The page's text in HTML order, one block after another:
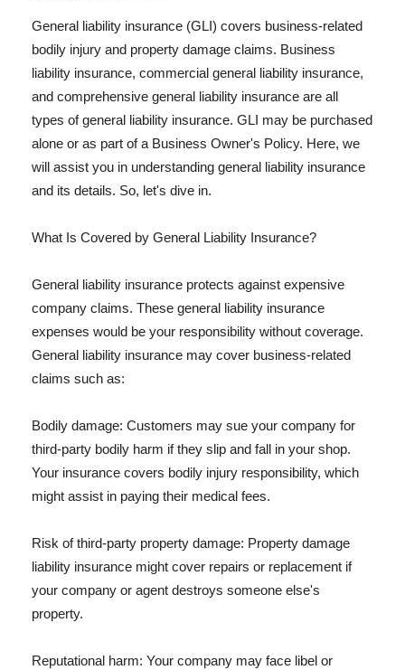
General liability insurance (GLI) covers business-related
bodily injury and property damage claims. Business
liability insurance, commercial general liability insurance,
and comprehensive general liability insurance are all
types of general liability insurance. GLI may be purchased
alone or as part of a Business Owner's Policy. Here, we
will assist you in understanding general liability insurance
and its details. So, let's dive in.
What Is Covered by General Liability Insurance?
General liability insurance protects against expensive
company claims. These general liability insurance
expenses would be your responsibility without coverage.
General liability insurance may cover business-related
claims such as:
Bodily damage: Customers may sue your company for
third-party bodily harm if they slip and fall in your shop.
Your insurance covers bodily injury responsibility, which
might assist in paying their medical fees.
Risk of third-party property damage: Property damage
liability insurance might cover repairs or replacement if
your company or agent destroys someone else's
property.
Reputational harm: Your company may face libel or